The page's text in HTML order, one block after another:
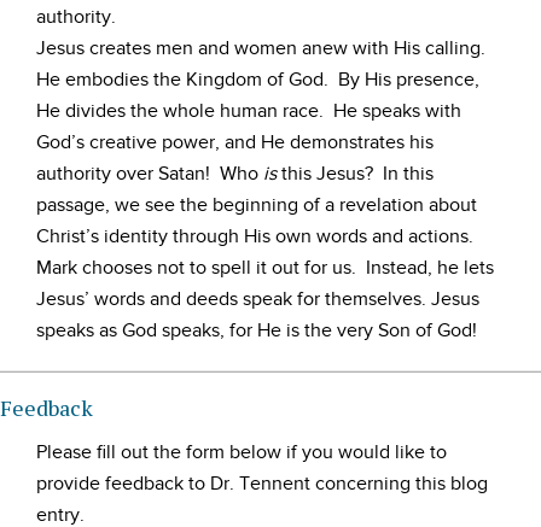
authority.
Jesus creates men and women anew with His calling.
He embodies the Kingdom of God. By His presence,
He divides the whole human race. He speaks with
God’s creative power, and He demonstrates his
authority over Satan! Who isthis Jesus? In this
passage, we see the beginning of a revelation about
Christ’s identity through His own words and actions.
Mark chooses not to spell it out for us. Instead, he lets
Jesus’ words and deeds speak for themselves. Jesus
speaks as God speaks, for He is the very Son of God!
Feedback
Please fill out the form below if you would like to
provide feedback to Dr. Tennent concerning this blog
entry.